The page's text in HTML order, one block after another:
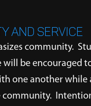
AND SERVICE
community.
will be encouraged
one another while
community.